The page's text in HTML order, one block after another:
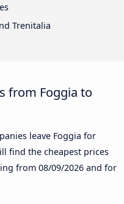
Trenitalia
from Foggia to
leave Foggia for
find the cheapest prices
from 08/09/2026 and for